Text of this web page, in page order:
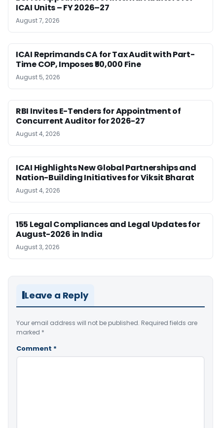
ICAI Units – FY 2026–27
August 7, 2026
ICAI Reprimands CA for Tax Audit with Part-
Time COP, Imposes ₹50,000 Fine
August 5, 2026
RBI Invites E-Tenders for Appointment of
Concurrent Auditor for 2026-27
August 4, 2026
ICAI Highlights New Global Partnerships and
Nation-Building Initiatives for Viksit Bharat
August 4, 2026
155 Legal Compliances and Legal Updates for
August-2026 in India
August 3, 2026
Leave a Reply
Your email address will not be published. Required fields are
marked *
Comment *